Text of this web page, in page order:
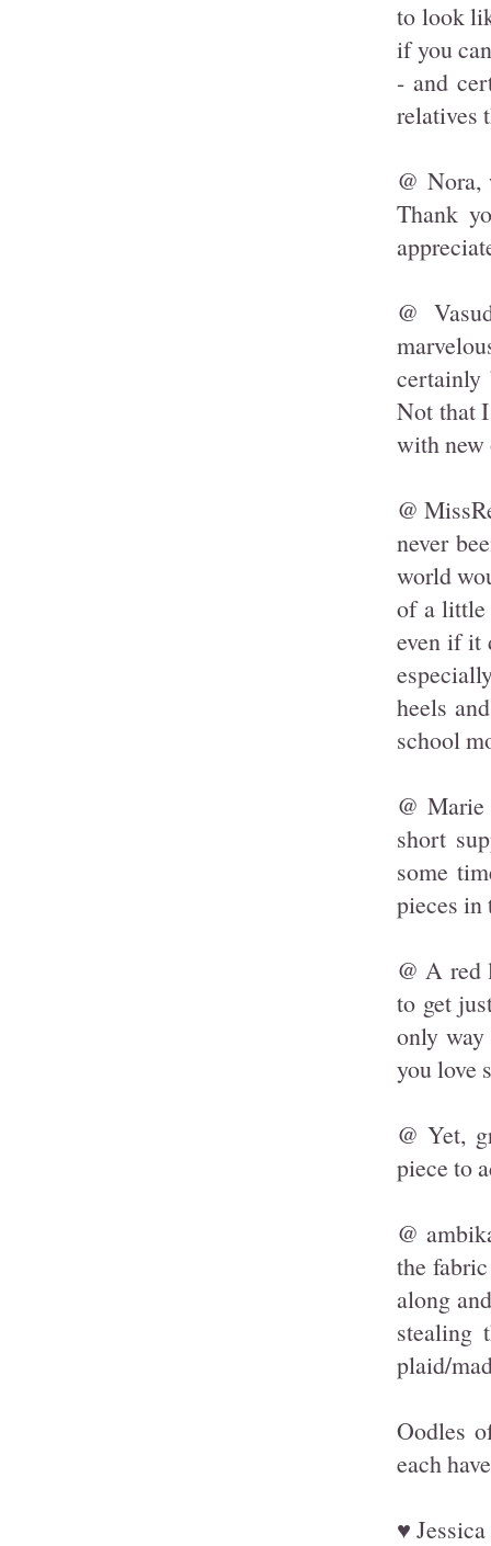
to look
if you
- and
relatives
@
Thank
@
certainly
Not that
with new
@
never
world
of a little
even if it
heels
school
@
short
some
pieces in
@ A red
to get
only
you love
@ Yet,
piece to
@
the
along
stealing
plaid/
Oodles
each
♥ Jessica